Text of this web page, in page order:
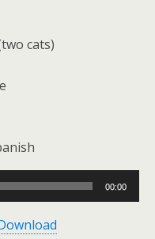
cats)
00:00